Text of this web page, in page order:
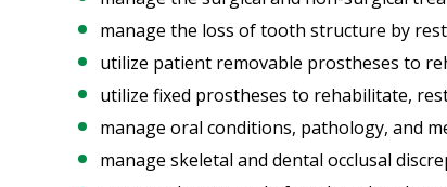
manage the loss of tooth structure by
utilize patient removable prostheses to
utilize fixed prostheses to rehabilitate,
manage oral conditions, pathology, and
manage skeletal and dental occlusal